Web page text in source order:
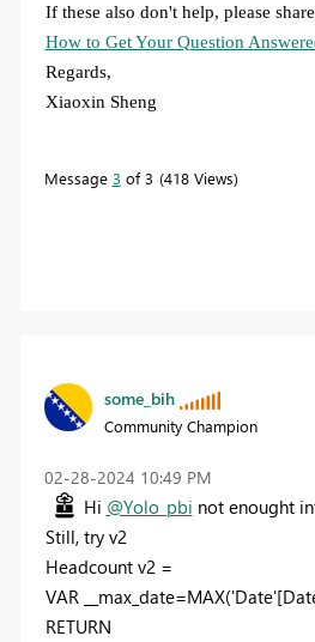
If these also don't help, please
How to Get Your Question
Regards,
Xiaoxin Sheng
Message 3 of 3 418 Views
some_bih
Community Champion
‎02-28-2024 10:49 PM
Hi @Yolo_pbi not enought
Still, try v2
Headcount v2 =
VAR
RETURN